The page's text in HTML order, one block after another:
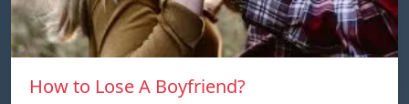
How to Lose A Boyfriend?